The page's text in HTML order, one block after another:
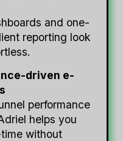
and one-
reporting look
driven e-
performance
helps you
without